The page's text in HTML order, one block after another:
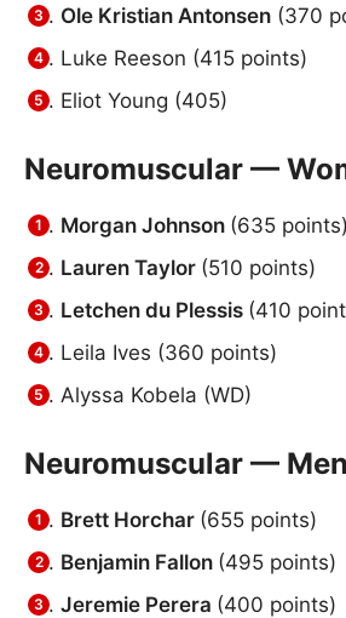
Ole Kristian Antonsen (370
Luke Reeson (415 points)
Eliot Young (405)
Neuromuscular —
Morgan Johnson (635 points)
Lauren Taylor (510 points)
Letchen du Plessis (410
Leila Ives (360 points)
Alyssa Kobela (WD)
Neuromuscular — Men
Brett Horchar (655 points)
Benjamin Fallon (495 points)
Jeremie Perera (400 points)